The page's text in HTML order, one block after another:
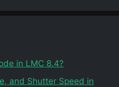
in LMC 8.4?
and Shutter Speed in